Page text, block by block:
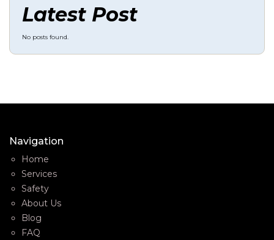
Latest Post
No posts found.
Navigation
Home
Services
Safety
About Us
Blog
FAQ